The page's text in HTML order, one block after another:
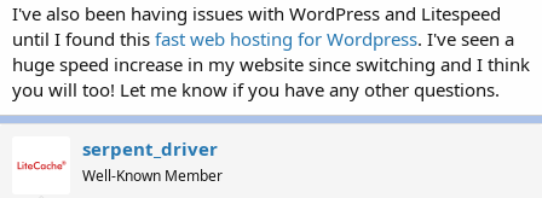
I've also been having issues with WordPress and Litespeed
until I found this fast web hosting for Wordpress. I've seen a
huge speed increase in my website since switching and I think
you will too! Let me know if you have any other questions.
serpent_driver
Well-Known Member